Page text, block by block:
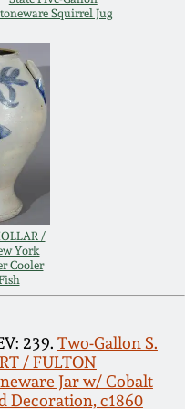
Squirrel Jug
/
York
Cooler
239. Two-Gallon S.
/ FULTON
Jar w/ Cobalt
Decoration, c1860